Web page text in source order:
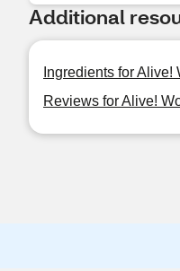
Additional
Ingredients for
Reviews for Alive!